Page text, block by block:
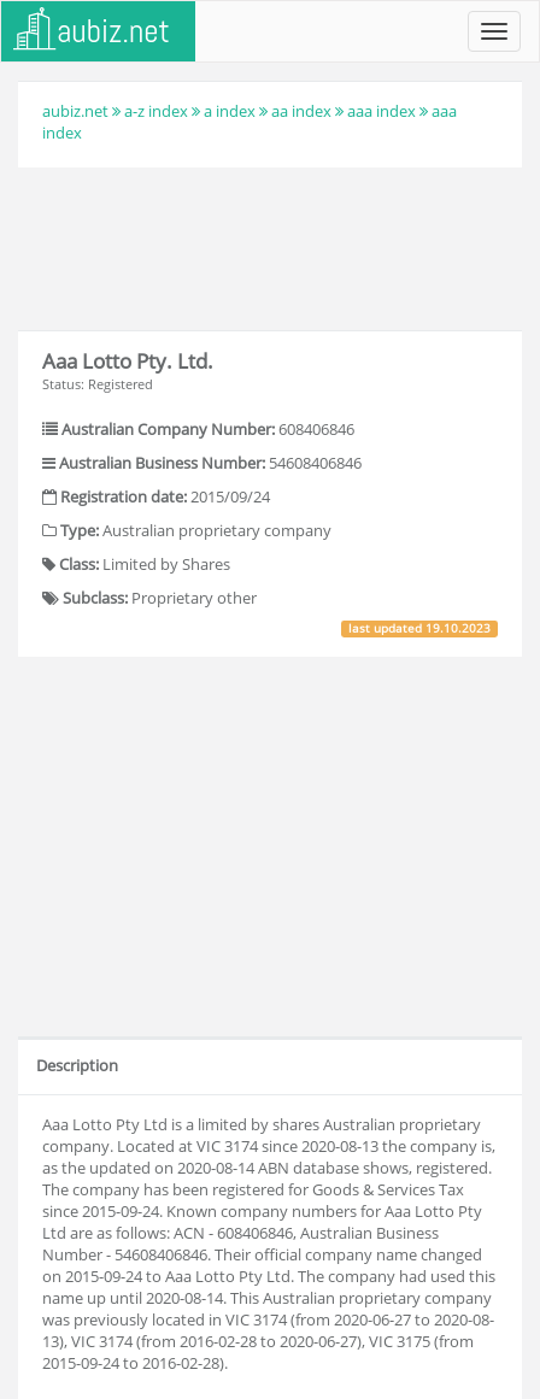
aubiz.net a-z index a index aa index aaa index
aaa
index
Aaa Lotto Pty. Ltd.
Status: Registered
Australian Company Number:608406846
Australian Business Number: 54608406846
Registration date:2015/09/24
Type:Australian proprietary company
Class: Limited by Shares
Subclass: Proprietary other
last updated 19.10.2023
Description
Aaa Lotto Pty Ltd is a limited by shares Australian proprietary
company. Located at VIC 3174 since 2020-08-13 the company is,
as the updated on 2020-08-14 ABN database shows, registered.
The company has been registered for Goods & Services Tax
since 2015-09-24. Known company numbers for Aaa Lotto Pty
Ltd are as follows: ACN - 608406846, Australian Business
Number - 54608406846. Their official company name changed
on 2015-09-24 to Aaa Lotto Pty Ltd. The company had used this
name up until 2020-08-14. This Australian proprietary company
was previously located in VIC 3174 (from 2020-06-27 to 2020-08-
13), VIC 3174 (from 2016-02-28 to 2020-06-27), VIC 3175 (from
2015-09-24 to 2016-02-28).